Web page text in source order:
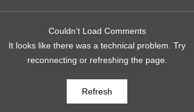
Couldn’t Load Comments
It looks like there was a technical problem. Try
reconnecting or refreshing the page.
Refresh